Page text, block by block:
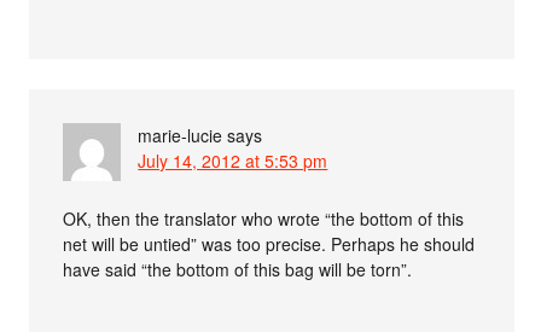
marie-lucie says
July 14, 2012 at 5:53 pm
OK, then the translator who wrote “the bottom of this
net will be untied” was too precise. Perhaps he should
have said “the bottom of this bag will be torn”.